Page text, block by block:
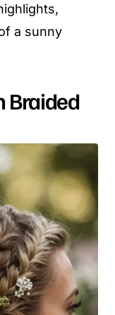
a sunny
Braided